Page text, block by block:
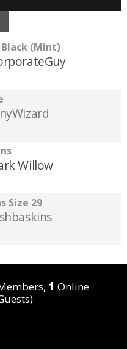
Black (Mint)
Willow
Size 29
1 Online